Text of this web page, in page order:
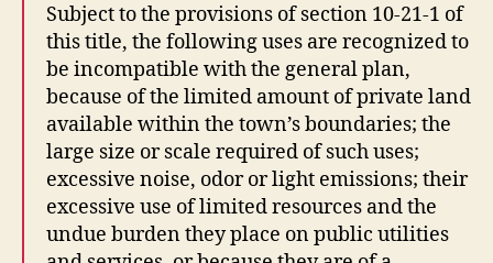
Subject to the provisions of section 10-21-1 of
this title, the following uses are recognized to
be incompatible with the general plan,
because of the limited amount of private land
available within the town’s boundaries; the
large size or scale required of such uses;
excessive noise, odor or light emissions; their
excessive use of limited resources and the
undue burden they place on public utilities